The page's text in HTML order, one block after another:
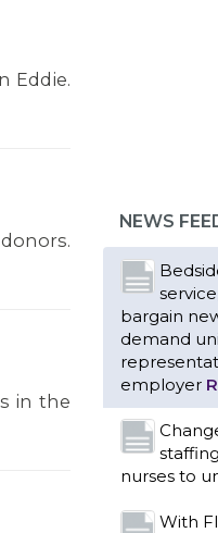
Eddie.
in the
NEWS
employer
nurses to
With
members
endorsed
candidates
families.